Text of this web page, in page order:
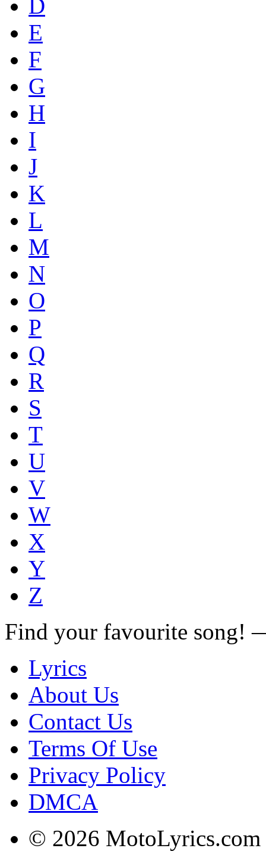
D
E
F
G
H
I
J
K
L
M
N
O
P
Q
R
S
T
U
V
W
X
Y
Z
Find your favourite song!
Lyrics
About Us
Contact Us
Terms Of Use
Privacy Policy
DMCA
© 2026 MotoLyrics.com